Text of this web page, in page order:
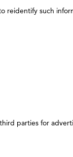
reidentify such
parties for